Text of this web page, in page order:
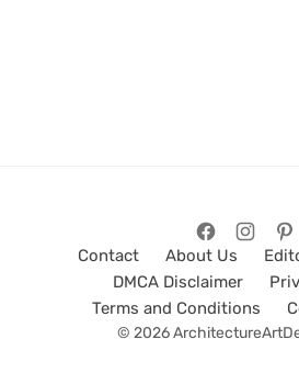
Contact About Us
DMCA Disclaimer
Terms and Conditions
© 2026